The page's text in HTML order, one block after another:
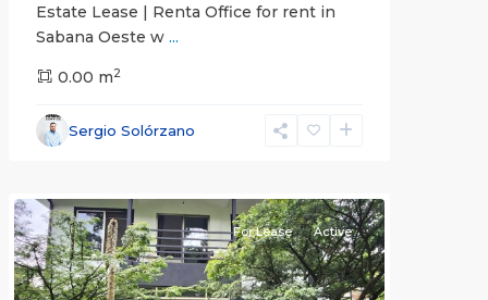
Estate Lease | Renta Office for rent in
Sabana Oeste w ...
0.00 m2
Sergio Solórzano
Alajuela
(Province)
For Lease Active